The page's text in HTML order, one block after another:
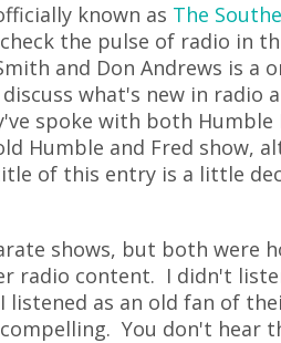
known as The
the pulse of radio in
and Don Andrews is a
what's new in radio
spoke with both Humble
Humble and Fred show,
of this entry is a little
shows, but both were
radio content. I didn't
as an old fan of
You don't hear